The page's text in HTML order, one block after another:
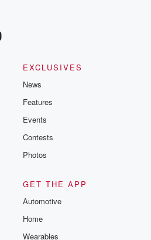
EXCLUSIVES
News
Features
Events
Contests
Photos
GET THE APP
Automotive
Home
Wearables